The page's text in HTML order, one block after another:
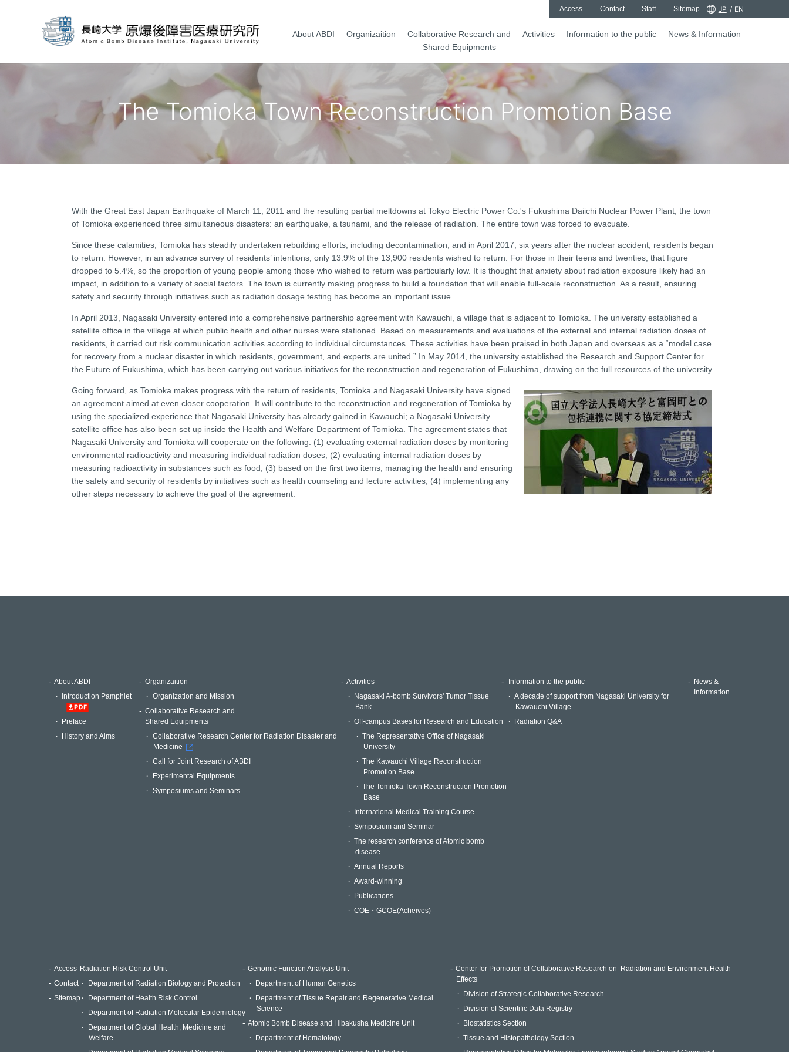
Access Contact Staff Sitemap JP / EN
About ABDI Organizaition
Collaborative Research and
Shared Equipments
Activities Information to the public News & Information
The Tomioka Town Reconstruction Promotion Base
With the Great East Japan Earthquake of March 11, 2011 and the resulting partial meltdowns at Tokyo Electric Power Co.'s Fukushima Daiichi Nuclear Power Plant, the town
of Tomioka experienced three simultaneous disasters: an earthquake, a tsunami, and the release of radiation. The entire town was forced to evacuate.
Since these calamities, Tomioka has steadily undertaken rebuilding efforts, including decontamination, and in April 2017, six years after the nuclear accident, residents began
to return. However, in an advance survey of residents’ intentions, only 13.9% of the 13,900 residents wished to return. For those in their teens and twenties, that figure
dropped to 5.4%, so the proportion of young people among those who wished to return was particularly low. It is thought that anxiety about radiation exposure likely had an
impact, in addition to a variety of social factors. The town is currently making progress to build a foundation that will enable full-scale reconstruction. As a result, ensuring
safety and security through initiatives such as radiation dosage testing has become an important issue.
In April 2013, Nagasaki University entered into a comprehensive partnership agreement with Kawauchi, a village that is adjacent to Tomioka. The university established a
satellite office in the village at which public health and other nurses were stationed. Based on measurements and evaluations of the external and internal radiation doses of
residents, it carried out risk communication activities according to individual circumstances. These activities have been praised in both Japan and overseas as a “model case
for recovery from a nuclear disaster in which residents, government, and experts are united.” In May 2014, the university established the Research and Support Center for
the Future of Fukushima, which has been carrying out various initiatives for the reconstruction and regeneration of Fukushima, drawing on the full resources of the university.
Going forward, as Tomioka makes progress with the return of residents, Tomioka and Nagasaki University have signed
an agreement aimed at even closer cooperation. It will contribute to the reconstruction and regeneration of Tomioka by
using the specialized experience that Nagasaki University has already gained in Kawauchi; a Nagasaki University
satellite office has also been set up inside the Health and Welfare Department of Tomioka. The agreement states that
Nagasaki University and Tomioka will cooperate on the following: (1) evaluating external radiation doses by monitoring
environmental radioactivity and measuring individual radiation doses; (2) evaluating internal radiation doses by
measuring radioactivity in substances such as food; (3) based on the first two items, managing the health and ensuring
the safety and security of residents by initiatives such as health counseling and lecture activities; (4) implementing any
other steps necessary to achieve the goal of the agreement.
About ABDI
Introduction Pamphlet
Preface
History and Aims
Organizaition
Organization and Mission
Collaborative Research and
Shared Equipments
Collaborative Research Center for Radiation Disaster and
Medicine
Call for Joint Research of ABDI
Experimental Equipments
Symposiums and Seminars
Activities
Nagasaki A-bomb Survivors' Tumor Tissue
Bank
Off-campus Bases for Research and Education
The Representative Office of Nagasaki
University
The Kawauchi Village Reconstruction
Promotion Base
The Tomioka Town Reconstruction Promotion
Base
International Medical Training Course
Symposium and Seminar
The research conference of Atomic bomb
disease
Annual Reports
Award-winning
Publications
COE・GCOE(Acheives)
Information to the public
A decade of support from Nagasaki University for
Kawauchi Village
Radiation Q&A
News &
Information
Access
Contact
Sitemap
Radiation Risk Control Unit
Department of Radiation Biology and Protection
Department of Health Risk Control
Department of Radiation Molecular Epidemiology
Department of Global Health, Medicine and
Welfare
Genomic Function Analysis Unit
Department of Human Genetics
Department of Tissue Repair and Regenerative Medical
Science
Atomic Bomb Disease and Hibakusha Medicine Unit
Department of Hematology
Center for Promotion of Collaborative Research on Radiation and Environment Health
Effects
Division of Strategic Collaborative Research
Division of Scientific Data Registry
Biostatistics Section
Tissue and Histopathology Section